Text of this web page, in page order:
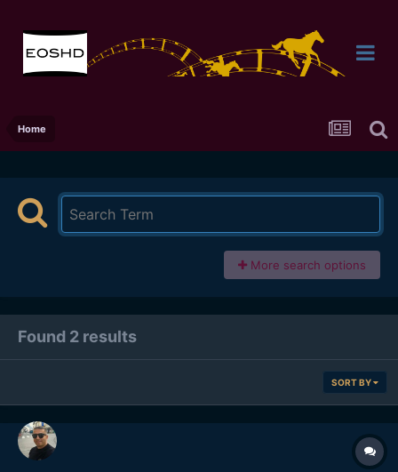
Home
More search options
Found 2 results
SORT BY